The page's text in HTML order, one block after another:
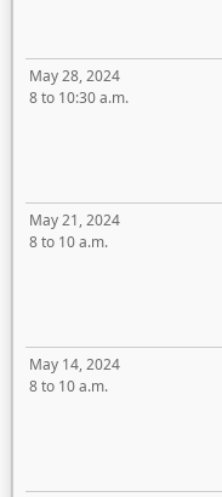
May 28, 2024
8 to 10:30 a.m.
May 21, 2024
8 to 10 a.m.
May 14, 2024
8 to 10 a.m.